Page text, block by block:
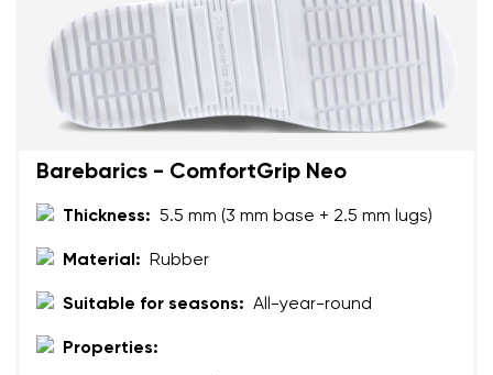
Change region
Select the country of delivery
Select a language
Barebarics - ComfortGrip Neo
Thickness: 5.5 mm (3 mm base + 2.5 mm lugs)
Material: Rubber
Suitable for seasons: All-year-round
Properties:
Your email
Variant
Order number